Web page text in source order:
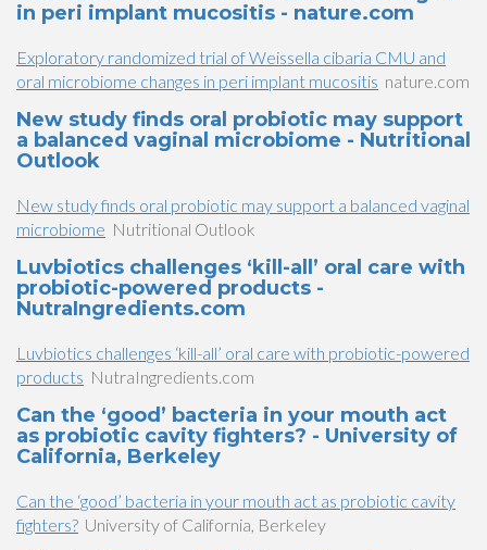
in peri implant mucositis - nature.com
Exploratory randomized trial of Weissella cibaria CMU and
oral microbiome changes in peri implant mucositis nature.com
New study finds oral probiotic may support
a balanced vaginal microbiome - Nutritional
Outlook
New study finds oral probiotic may support a balanced vaginal
microbiome Nutritional Outlook
Luvbiotics challenges ‘kill-all’ oral care with
probiotic-powered products -
NutraIngredients.com
Luvbiotics challenges ‘kill-all’ oral care with probiotic-powered
products NutraIngredients.com
Can the ‘good’ bacteria in your mouth act
as probiotic cavity fighters? - University of
California, Berkeley
Can the ‘good’ bacteria in your mouth act as probiotic cavity
fighters? University of California, Berkeley